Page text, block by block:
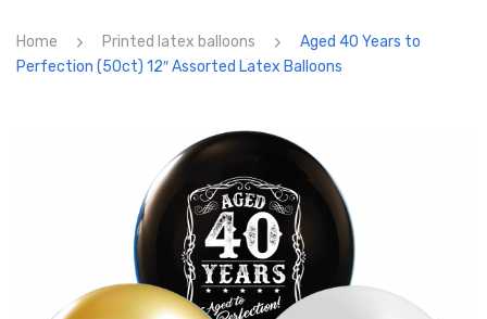
No products in the cart.
Home Printed latex balloons
Aged 40 Years to
Perfection (50ct) 12″ Assorted Latex Balloons